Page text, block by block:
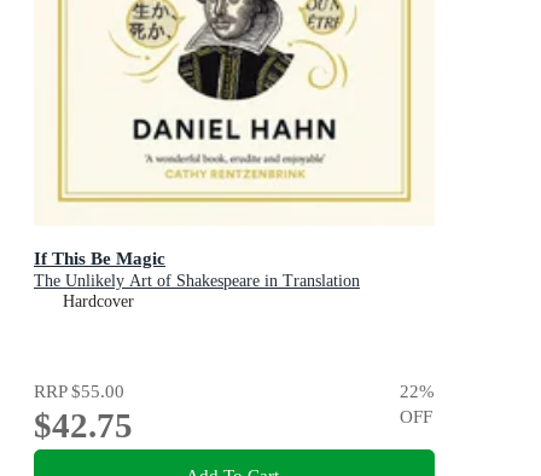
If This Be Magic
The Unlikely Art of Shakespeare in Translation
Hardcover
RRP$55.00
$42.75
22%
OFF